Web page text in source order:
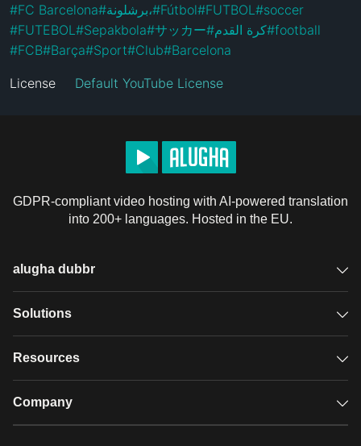
#FC Barcelona# برشلونة،#Fútbol#FUTBOL #soccer
#FUTEBOL #Sepakbola#サッカー#كرة القدم#football
#FCB#Barça#Sport#Club#Barcelona
License Default YouTube License
GDPR-compliant video hosting with AI-powered translation
into 200+ languages. Hosted in the EU.
alugha dubbr
Overview
Glossary
Solutions
GDPR video hosting
Resources
Case studies
Company